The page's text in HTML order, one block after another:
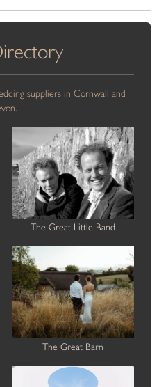
suppliers in Cornwall and
The Great Little Band
The Great Barn